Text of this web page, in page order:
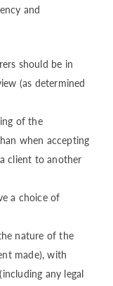
and
should be in
(as determined
of the
when accepting
client to another
a choice of
nature of the
made), with
any legal